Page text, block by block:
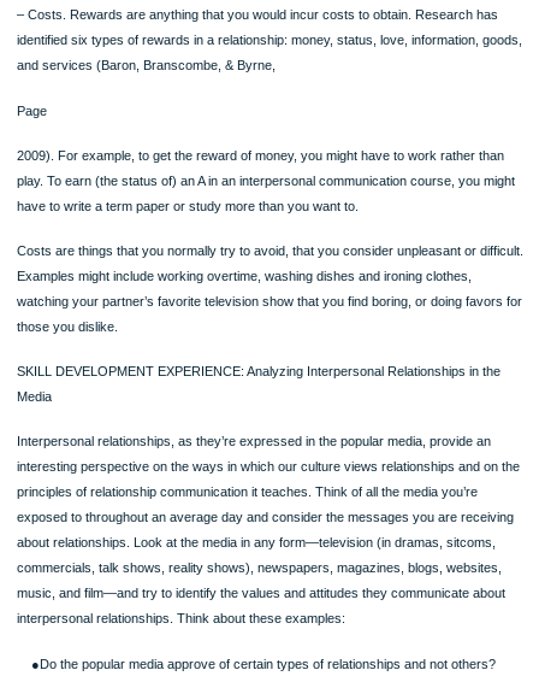
Family Rules
lovers, family rules tell you which behaviors will be rewarded (and therefore
should do) and which will be punished (what you should not do). Rules also
kind of structure that defines the family as a cohesive unit and that distinguishes
issues (Satir,
1983):
●What can you talk about? Can you talk about the family finances? Grandpa’s
drinking? Your sister’s lifestyle?
●How can you talk about something? Can you joke about your brother’s
Can you address directly questions of family history and family skeletons?
●To whom can you talk? Can you talk openly to extended family members